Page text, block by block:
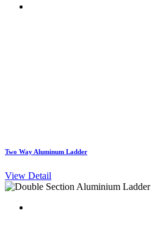
Two Way Aluminum Ladder
View Detail